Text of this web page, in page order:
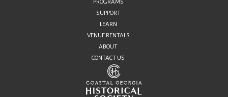
PROGRAMS
SUPPORT
LEARN
VENUE RENTALS
ABOUT
CONTACT US